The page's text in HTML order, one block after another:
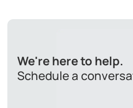
We're here to help.
Schedule a